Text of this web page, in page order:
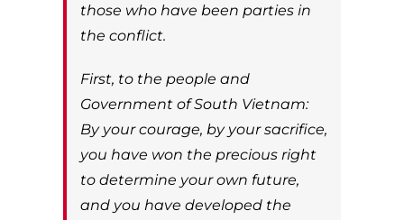
those who have been parties in
the conflict.
First, to the people and
Government of South Vietnam:
By your courage, by your sacrifice,
you have won the precious right
to determine your own future,
and you have developed the